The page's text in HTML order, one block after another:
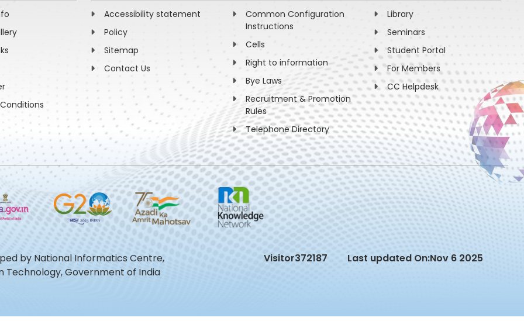
Accessibility statement
Policy
Sitemap
Contact Us
Common Configuration
Instructions
Cells
Right to information
Bye Laws
Recruitment & Promotion
Rules
Telephone Directory
Library
Seminars
Student Portal
For Members
CC Helpdesk
by National Informatics Centre,
Technology, Government of India
Visitor372187 Last updated On:Nov 6 2025